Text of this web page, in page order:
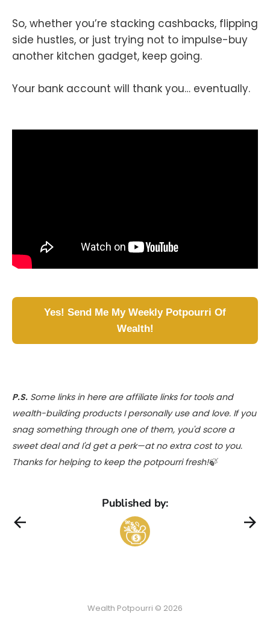
So, whether you’re stacking cashbacks, flipping
side hustles, or just trying not to impulse-buy
another kitchen gadget, keep going.
Your bank account will thank you… eventually.
Yes! Send Me My Weekly Potpourri Of
Wealth!
P.S. Some links in here are affiliate links for tools and
wealth-building products I personally use and love. If you
snag something through one of them, you'd score a
sweet deal and I'd get a perk—at no extra cost to you.
Thanks for helping to keep the potpourri fresh!🍃
Published by:
Wealth Potpourri © 2026